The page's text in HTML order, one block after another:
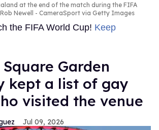
at the end of the match during the FIFA
Rob Newell - CameraSport via Getty Images
the FIFA World Cup! Keep
Garden
kept a list of gay
visited the venue
Jul 09, 2026